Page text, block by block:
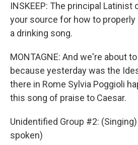
INSKEEP: The principal Latinist
your source for how to
a drinking song.
MONTAGNE: And we're about
because yesterday was the
there in Rome Sylvia Poggioli
this song of praise to Caesar.
Unidentified Group #2:
spoken)